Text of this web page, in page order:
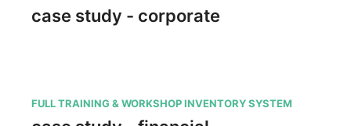
case study - corporate
FULL TRAINING & WORKSHOP INVENTORY SYSTEM